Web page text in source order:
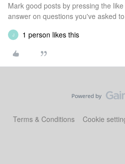
Mark good posts by pressing the
answer on questions you've asked
J 1 person likes this
Terms & Conditions Cookie